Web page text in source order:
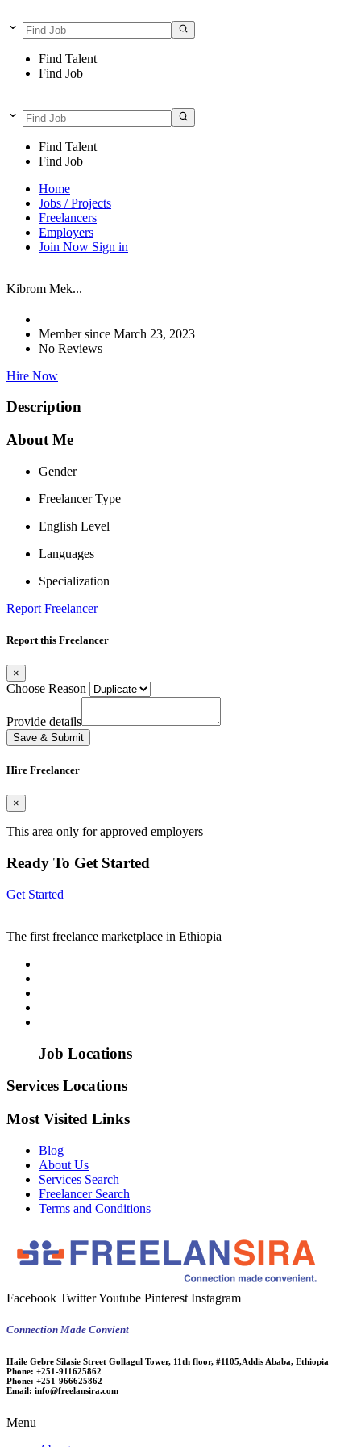
Find Talent
Find Job
Find Talent
Find Job
Home
Jobs / Projects
Freelancers
Employers
Join Now Sign in
Kibrom Mek...
Member since March 23, 2023
No Reviews
Hire Now
Description
About Me
Gender
Freelancer Type
English Level
Languages
Specialization
Report Freelancer
Report this Freelancer
×
Choose Reason
Provide details
Save & Submit
Hire Freelancer
×
This area only for approved employers
Ready To Get Started
Get Started
The first freelance marketplace in Ethiopia
Job Locations
Services Locations
Most Visited Links
Blog
About Us
Services Search
Freelancer Search
Terms and Conditions
Facebook TwitterYoutube Pinterest Instagram
Connection Made Convient
Haile Gebre Silasie Street Gollagul Tower, 11th floor, #1105,Addis Ababa, Ethiopia
Phone: +251-911625862
Phone: +251-966625862
Email: info@freelansira.com
Menu